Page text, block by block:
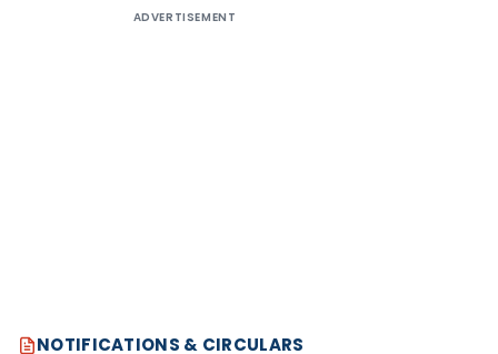
ADVERTISEMENT
NOTIFICATIONS & CIRCULARS